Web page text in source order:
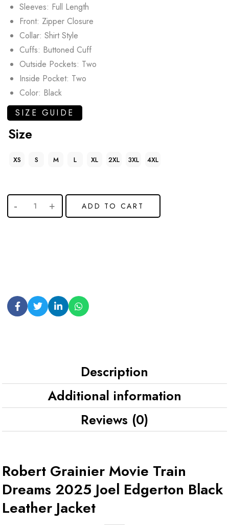
Sleeves: Full Length
Front: Zipper Closure
Collar: Shirt Style
Cuffs: Buttoned Cuff
Outside Pockets: Two
Inside Pocket: Two
Color: Black
SIZE GUIDE
Size
XS S M L XL 2XL 3XL 4XL
ADD TO CART
Description
Additional information
Reviews (0)
Robert Grainier Movie Train
Dreams 2025 Joel Edgerton Black
Leather Jacket